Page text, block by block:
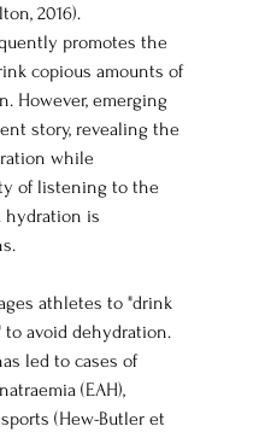
2016).
promotes the
copious amounts of
However, emerging
story, revealing the
while
of listening to the
hydration is
athletes to "drink
to avoid dehydration.
led to cases of
(EAH),
(Hew-Butler et